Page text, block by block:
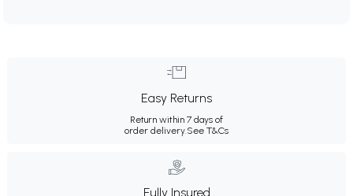
Easy Returns
Return within 7 days of
order delivery. See T&Cs
Fully Insured